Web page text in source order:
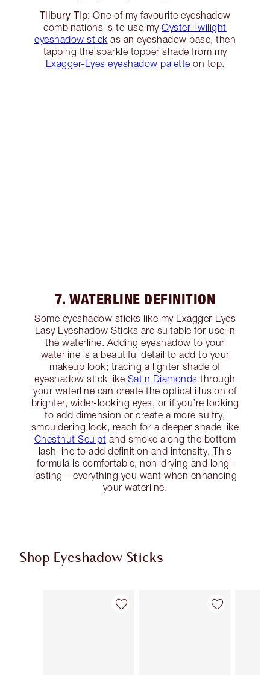
Tilbury Tip: One of my favourite eyeshadow
combinations is to use myOyster Twilight
eyeshadow stick as an eyeshadow base, then
tapping the sparkle topper shade from my
Exagger-Eyes eyeshadow palette on top.
7. WATERLINE DEFINITION
Some eyeshadow sticks like my Exagger-Eyes
Easy Eyeshadow Sticks are suitable for use in
the waterline. Adding eyeshadow to your
waterline is a beautiful detail to add to your
makeup look; tracing a lighter shade of
eyeshadow stick like Satin Diamonds through
your waterline can create the optical illusion of
brighter, wider-looking eyes, or if you’re looking
to add dimension or create a more sultry,
smouldering look, reach for a deeper shade like
Chestnut Sculpt and smoke along the bottom
lash line to add definition and intensity. This
formula is comfortable, non-drying and long-
lasting – everything you want when enhancing
your waterline.
Shop Eyeshadow Sticks
Item 1 of 22 Item 2 of 22